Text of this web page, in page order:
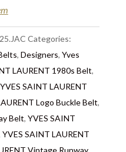
eligible for return
London – FREE
goods qualify for
ship immediately in the
worldwide the
will take 2 to 7
are located abroad –
Categories:
, Designers, Yves
LAURENT 1980s Belt,
YVES SAINT LAURENT
Logo Buckle Belt,
Belt, YVES SAINT
YVES SAINT LAURENT